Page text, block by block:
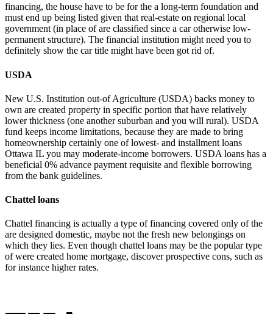
financing, the house have to be for the a long-term foundation and
must end up being listed given that real-estate on regional local
government (in place of are classified since a car otherwise low-
permanent structure). The financial institution might need you to
definitely show the car title might have been got rid of.
USDA
New U.S. Institution out-of Agriculture (USDA) backs money to
own are created property in specific portion that have relatively
lower thickness (one another suburban and you will rural). USDA
fund keeps income limitations, because they are made to bring
homeownership certainly one of lowest- and installment loans
Ottawa IL you may moderate-income borrowers. USDA loans has a
beneficial 0% advance payment requisite and flexible borrowing
from the bank guidelines.
Chattel loans
Chattel financing is actually a type of financing covered only of the
are designed domestic, maybe not the fresh new belongings on
which they lies. Even though chattel loans may be the popular type
of were created home mortgage, discover prospective cons, such as
for instance higher rates.